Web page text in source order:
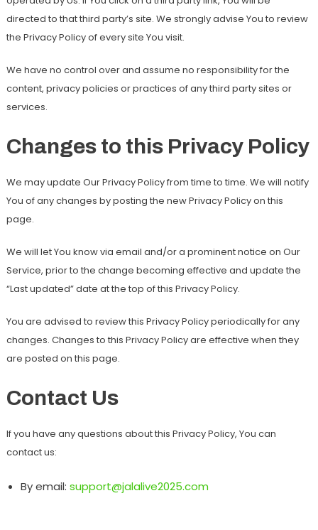
directed to that third party’s site. We strongly advise You to review
the Privacy Policy of every site You visit.
We have no control over and assume no responsibility for the
content, privacy policies or practices of any third party sites or
services.
Changes to this Privacy Policy
We may update Our Privacy Policy from time to time. We will notify
You of any changes by posting the new Privacy Policy on this
page.
We will let You know via email and/or a prominent notice on Our
Service, prior to the change becoming effective and update the
“Last updated” date at the top of this Privacy Policy.
You are advised to review this Privacy Policy periodically for any
changes. Changes to this Privacy Policy are effective when they
are posted on this page.
Contact Us
If you have any questions about this Privacy Policy, You can
contact us:
By email: support@jalalive2025.com